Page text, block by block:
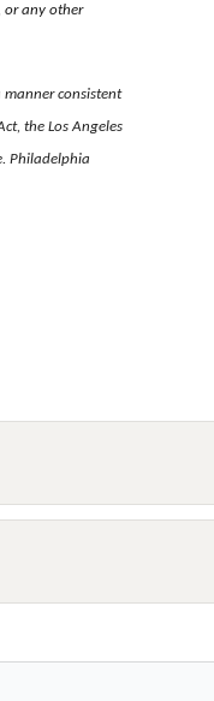
or any other
consistent
the Los Angeles
Philadelphia